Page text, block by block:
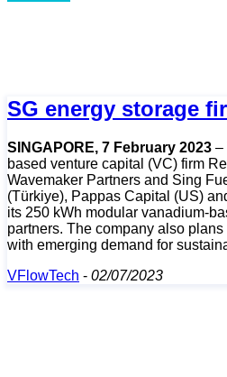
SG energy storage
SINGAPORE, 7 February 2023 –
based venture capital (VC) firm
Wavemaker Partners and Sing
(Türkiye), Pappas Capital (US)
its 250 kWh modular vanadium-
partners. The company also
with emerging demand for
VFlowTech - 02/07/2023